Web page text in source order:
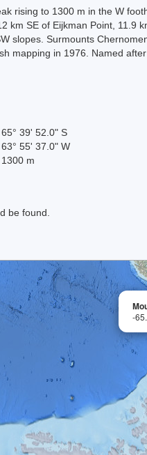
rising to 1300 m in the W
km SE of Eijkman Point, 11.9
slopes. Surmounts
mapping in 1976. Named
65° 39' 52.0" S
63° 55' 37.0" W
1300 m
be found.
-